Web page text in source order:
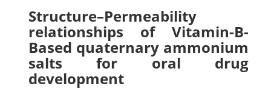
Structure–Permeability
relationships of Vitamin-B-
Based quaternary ammonium
salts for oral drug
development